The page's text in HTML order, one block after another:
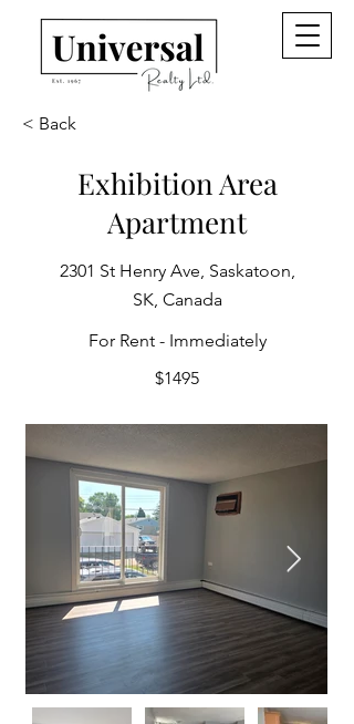
< Back
Exhibition Area
Apartment
2301 St Henry Ave, Saskatoon,
SK, Canada
For Rent - Immediately
$1495